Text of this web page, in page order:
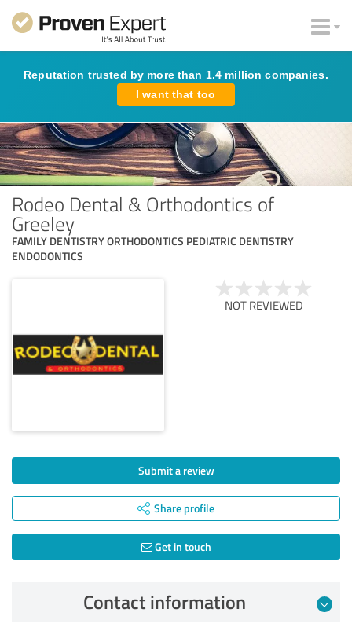
Reputation trusted by more than 1.4 million companies.
I want that too
Rodeo Dental & Orthodontics of
Greeley
FAMILY DENTISTRY ORTHODONTICS PEDIATRIC DENTISTRY
ENDODONTICS
NOT REVIEWED
Submit a review
Share profile
Get in touch
Contact information